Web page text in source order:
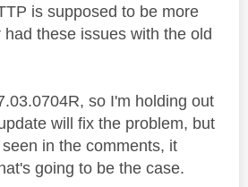
is supposed to be more
these issues with the old
so I'm holding out
will fix the problem, but
in the comments, it
going to be the case.